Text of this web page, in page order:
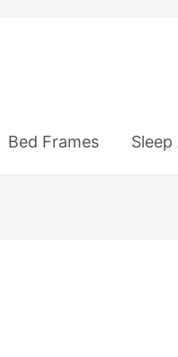
Bed Frames